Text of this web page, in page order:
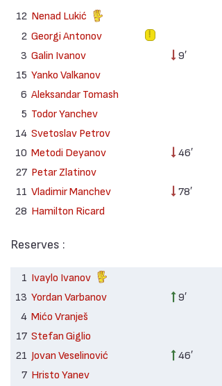
12 Nenad Lukić
2 Georgi Antonov
3 Galin Ivanov
9′
15 Yanko Valkanov
6 Aleksandar Tomash
5 Todor Yanchev
14 Svetoslav Petrov
10 Metodi Deyanov
46′
27 Petar Zlatinov
11 Vladimir Manchev
78′
28 Hamilton Ricard
Reserves :
1 Ivaylo Ivanov
13 Yordan Varbanov
9′
4 Mićo Vranješ
17 Stefan Giglio
21 Jovan Veselinović
46′
7 Hristo Yanev